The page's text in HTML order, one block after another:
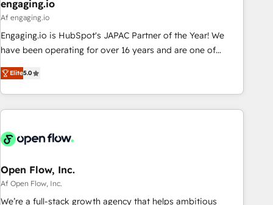
顧客データの一元化から、GTMの見える化・自動化まで。全
Hub統合運用、データ品質設計、グループ横断のCRM統合に対
応します。 2️⃣ AIエージェント組織構築 営業・マーケティング
Breeze・Claude等をHubSpotと連携させ、役割定義・運用ル
ール・成果指標まで含めて設計します。 3️⃣ 全社DX × AI推進の
任」を引き受け、部門横断の統合・浸透・変革管理を実行しま
す。 ▸ CMS戦略設計・構築：リード獲得・CVR・SEOを前提に
一体提供。 ▸ 既存CRM・MAからの移行支援：Salesforce・
Marketo・Pardot等からの移行、カスタム設計、履歴データ移
engaging.io
Af engaging.io
Engaging.io is HubSpot's JAPAC Partner of the Year! We
have been operating for over 16 years and are one of
HubSpot's most experienced and technically capable
Agency Partners globally. We specialise in complex CRM
migrations, implementations, integrations, custom CMS
portal development, design & UX for mid to large to multi
and APAC. We are HubSpot's top-ranked Advanced
advisory council. We strive to do 'good work with good
people' and have worked with incredible brands. You can
see some of them on our website, along with plenty of case
Elite5.0
Open Flow, Inc.
Af Open Flow, Inc.
We’re a full-stack growth agency that helps ambitious